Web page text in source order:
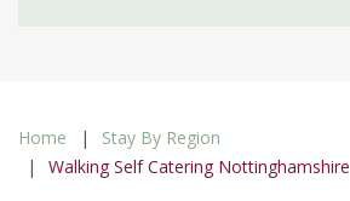
Home
Stay By Region
Walking Self Catering Nottinghamshire